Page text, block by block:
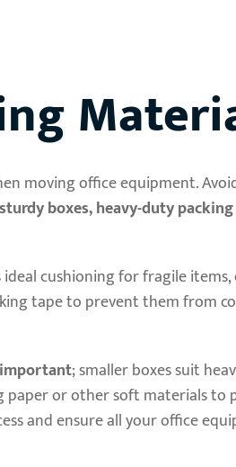
moving office equipment.
sturdy boxes, heavy-duty
ideal cushioning for fragile
tape to prevent them from
; smaller boxes suit
or other soft materials to
and ensure all your office